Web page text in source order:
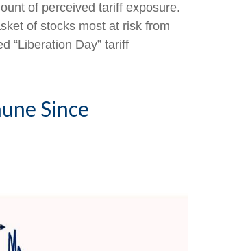
of perceived tariff exposure.
of stocks most at risk from
“Liberation Day” tariff
Since